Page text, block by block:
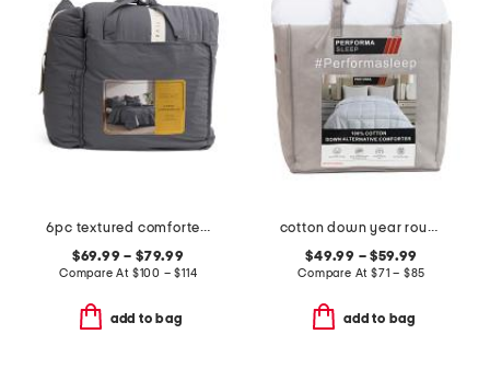
6pc textured comforter set
$69.99 – $79.99
Compare At $100 – $114
add to bag
cotton down year round down alternative comforter
$49.99 – $59.99
Compare At $71 – $85
add to bag